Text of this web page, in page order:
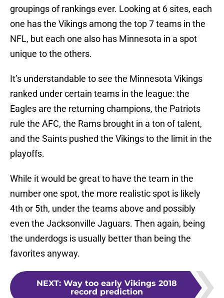
groupings of rankings ever. Looking at 6 sites, each
one has the Vikings among the top 7 teams in the
NFL, but each one also has Minnesota in a spot
unique to the others.
It’s understandable to see the Minnesota Vikings
ranked under certain teams in the league: the
Eagles are the returning champions, the Patriots
rule the AFC, the Rams brought in a ton of talent,
and the Saints pushed the Vikings to the limit in the
playoffs.
While it would be great to have the team in the
number one spot, the more realistic spot is likely
4th or 5th, under the teams above and possibly
even the Jacksonville Jaguars. Then again, being
the underdogs is usually better than being the
favorites anyway.
NEXT: Way too early Vikings 2018
record prediction